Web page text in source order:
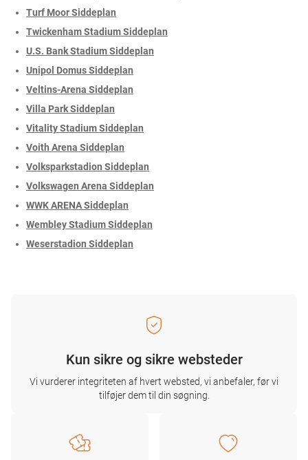
Turf Moor Siddeplan
Twickenham Stadium Siddeplan
U.S. Bank Stadium Siddeplan
Unipol Domus Siddeplan
Veltins-Arena Siddeplan
Villa Park Siddeplan
Vitality Stadium Siddeplan
Voith Arena Siddeplan
Volksparkstadion Siddeplan
Volkswagen Arena Siddeplan
WWK ARENA Siddeplan
Wembley Stadium Siddeplan
Weserstadion Siddeplan
Kun sikre og sikre websteder
Vi vurderer integriteten af ​​hvert websted, vi anbefaler, før vi
tilføjer dem til din søgning.